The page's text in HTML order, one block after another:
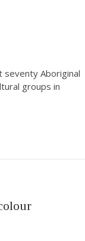
seventy Aboriginal
groups in